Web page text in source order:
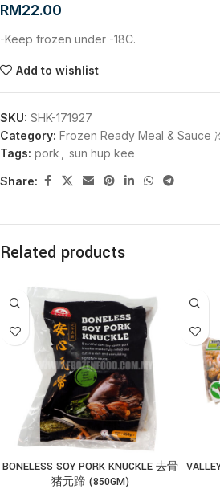
RM22.00
-Keep frozen under -18C.
Add to wishlist
SKU: SHK-171927
Category: Frozen Ready Meal & Sauce
Tags: pork sun hup kee
Share:
Related products
BONELESS SOY PORK KNUCKLE 去骨
猪元蹄 (850GM)